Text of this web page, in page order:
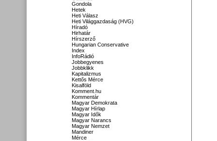
Gondola
Hetek
Heti Válasz
Heti Világgazdaság (HVG)
Híradó
Hirhatár
Hírszerző
Hungarian Conservative
Index
InfoRádió
Jobbegyenes
Jobbklikk
Kapitalizmus
Kettős Mérce
Kisalföld
Komment.hu
Kommentár
Magyar Demokrata
Magyar Hírlap
Magyar Idők
Magyar Narancs
Magyar Nemzet
Mandiner
Mérce